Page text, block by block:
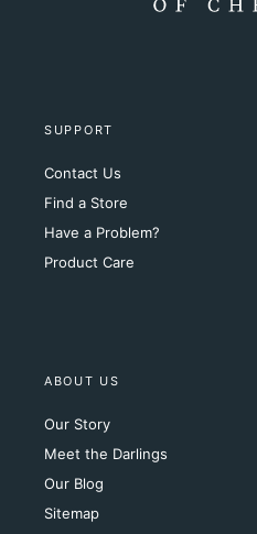
SUPPORT
Contact Us
Find a Store
Have a Problem?
Product Care
ABOUT US
Our Story
Meet the Darlings
Our Blog
Sitemap